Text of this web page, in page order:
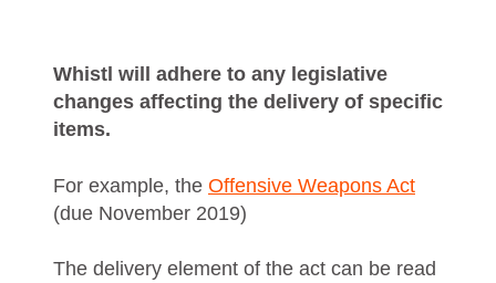
Whistl will adhere to any legislative
changes affecting the delivery of specific
items.
For example, the Offensive Weapons Act
(due November 2019)
The delivery element of the act can be read